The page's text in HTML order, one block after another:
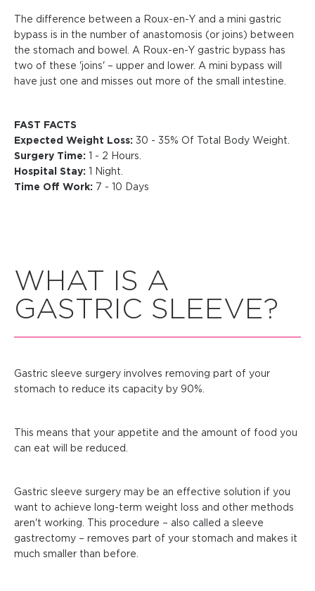
The difference between a Roux-en-Y and a mini gastric
bypass is in the number of anastomosis (or joins) between
the stomach and bowel. A Roux-en-Y gastric bypass has
two of these 'joins' – upper and lower. A mini bypass will
have just one and misses out more of the small intestine.
FAST FACTS
Expected Weight Loss: 30 - 35% Of Total Body Weight.
Surgery Time: 1 - 2 Hours.
Hospital Stay: 1 Night.
Time Off Work: 7 - 10 Days
WHAT IS A
GASTRIC SLEEVE?
Gastric sleeve surgery involves removing part of your
stomach to reduce its capacity by 90%.
This means that your appetite and the amount of food you
can eat will be reduced.
Gastric sleeve surgery may be an effective solution if you
want to achieve long-term weight loss and other methods
aren't working. This procedure – also called a sleeve
gastrectomy – removes part of your stomach and makes it
much smaller than before.